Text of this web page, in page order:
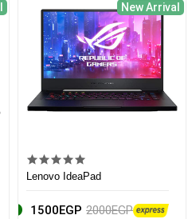
New Arrival
Lenovo IdeaPad
1500EGP 2000EGP